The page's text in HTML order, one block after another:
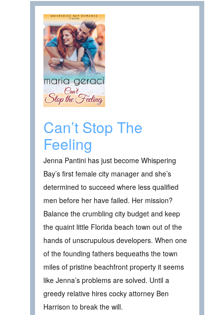
Can’t Stop The
Feeling
Jenna Pantini has just become Whispering
Bay’s first female city manager and she’s
determined to succeed where less qualified
men before her have failed. Her mission?
Balance the crumbling city budget and keep
the quaint little Florida beach town out of the
hands of unscrupulous developers. When one
of the founding fathers bequeaths the town
miles of pristine beachfront property it seems
like Jenna’s problems are solved. Until a
greedy relative hires cocky attorney Ben
Harrison to break the will.